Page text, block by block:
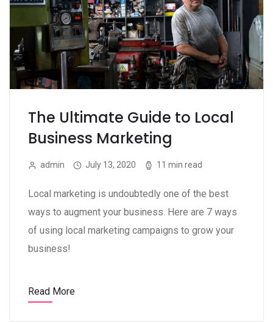
The Ultimate Guide to Local
Business Marketing
admin July 13, 2020 11 min read
Local marketing is undoubtedly one of the best
ways to augment your business. Here are 7 ways
of using local marketing campaigns to grow your
business!
Read More